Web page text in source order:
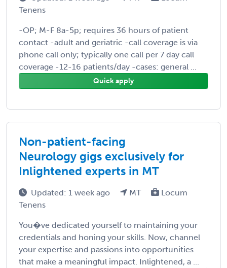
Tenens
-OP; M-F 8a-5p; requires 36 hours of patient
contact -adult and geriatric -call coverage is via
phone call only; typically one call per 7 day call
coverage -12-16 patients/day -cases: general ...
Quick apply
Non-patient-facing
Neurology gigs exclusively for
Inlightened experts in MT
Updated: 1 week ago MT
Locum
Tenens
You�ve dedicated yourself to maintaining your
credentials and honing your skills. Now, channel
your expertise and passions into opportunities
that make a meaningful impact. Inlightened, a ...